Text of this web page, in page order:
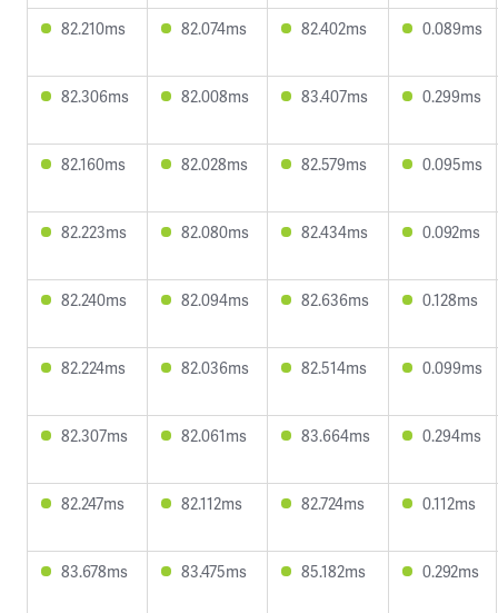
82.210ms 82.074ms 82.402ms 0.089ms
82.306ms 82.008ms 83.407ms 0.299ms
82.160ms 82.028ms 82.579ms 0.095ms
82.223ms 82.080ms 82.434ms 0.092ms
82.240ms 82.094ms 82.636ms 0.128ms
82.224ms 82.036ms 82.514ms 0.099ms
82.307ms 82.061ms 83.664ms 0.294ms
82.247ms 82.112ms 82.724ms 0.112ms
83.678ms 83.475ms 85.182ms 0.292ms